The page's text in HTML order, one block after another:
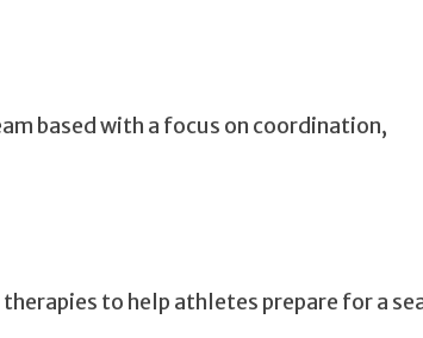
based with a focus on coordination,
to help athletes prepare for a